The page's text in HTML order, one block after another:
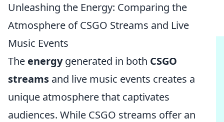
Unleashing the Energy: Comparing the
Atmosphere of CSGO Streams and Live
Music Events
The energygenerated in both CSGO
streams and live music events creates a
unique atmosphere that captivates
audiences. While CSGO streams offer an